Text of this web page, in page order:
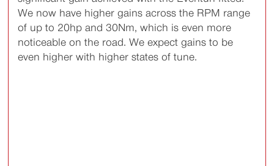
We now have higher gains across the RPM range
of up to 20hp and 30Nm, which is even more
noticeable on the road. We expect gains to be
even higher with higher states of tune.